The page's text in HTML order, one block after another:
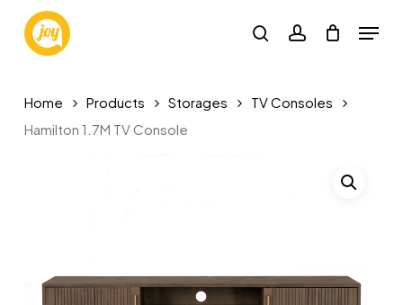
main
searchaccount
Menu
Home Products Storages
TV Consoles
Hamilton 1.7M TV Console